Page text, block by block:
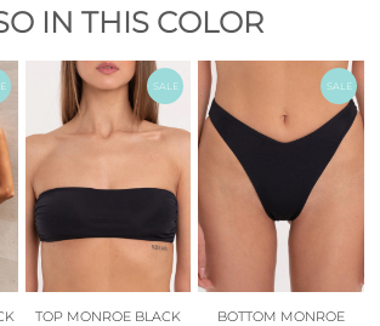
IN THIS COLOR
SALE
TOP MONROE BLACK
SALE
BOTTOM MONROE